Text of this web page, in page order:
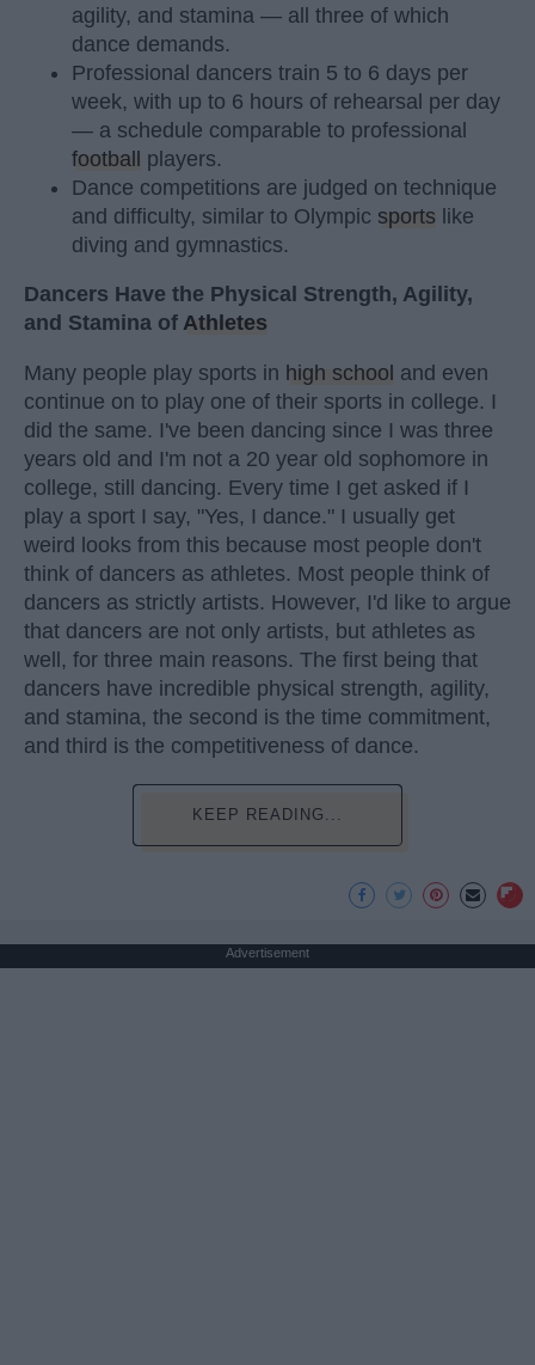
agility, and stamina — all three of which
dance demands.
Professional dancers train 5 to 6 days per
week, with up to 6 hours of rehearsal per day
— a schedule comparable to professional
football players.
Dance competitions are judged on technique
and difficulty, similar to Olympic sports like
diving and gymnastics.
Dancers Have the Physical Strength, Agility,
and Stamina of Athletes
Many people play sports in high school and even
continue on to play one of their sports in college. I
did the same. I've been dancing since I was three
years old and I'm not a 20 year old sophomore in
college, still dancing. Every time I get asked if I
play a sport I say, "Yes, I dance." I usually get
weird looks from this because most people don't
think of dancers as athletes. Most people think of
dancers as strictly artists. However, I'd like to argue
that dancers are not only artists, but athletes as
well, for three main reasons. The first being that
dancers have incredible physical strength, agility,
and stamina, the second is the time commitment,
and third is the competitiveness of dance.
KEEP READING...
Advertisement